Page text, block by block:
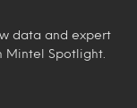
data and expert
Mintel Spotlight.